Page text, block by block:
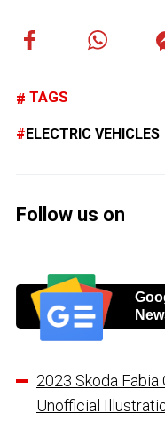
TAGS
ELECTRIC VEHICLES
Follow us on
2023 Skoda
Unofficial